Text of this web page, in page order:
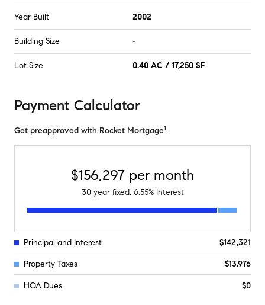
Year Built 2002
Building Size -
Lot Size 0.40 AC / 17,250 SF
Payment Calculator
Get preapproved with Rocket Mortgage1
$156,297 per month
30year fixed, 6.55% Interest
Principal and Interest $142,321
Property Taxes $13,976
HOA Dues $0